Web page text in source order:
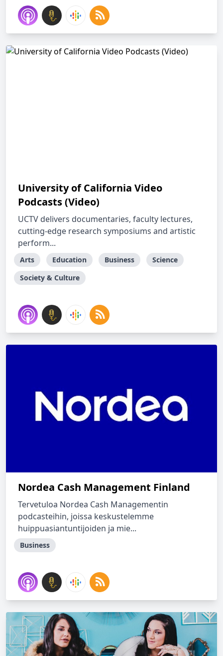
University of California Video
Podcasts (Video)
UCTV delivers documentaries, faculty lectures,
cutting-edge research symposiums and artistic
perform...
Arts Education Business
Science
Society & Culture
Nordea Cash Management Finland
Tervetuloa Nordea Cash Managementin
podcasteihin, joissa keskustelemme
huippuasiantuntijoiden ja mie...
Business